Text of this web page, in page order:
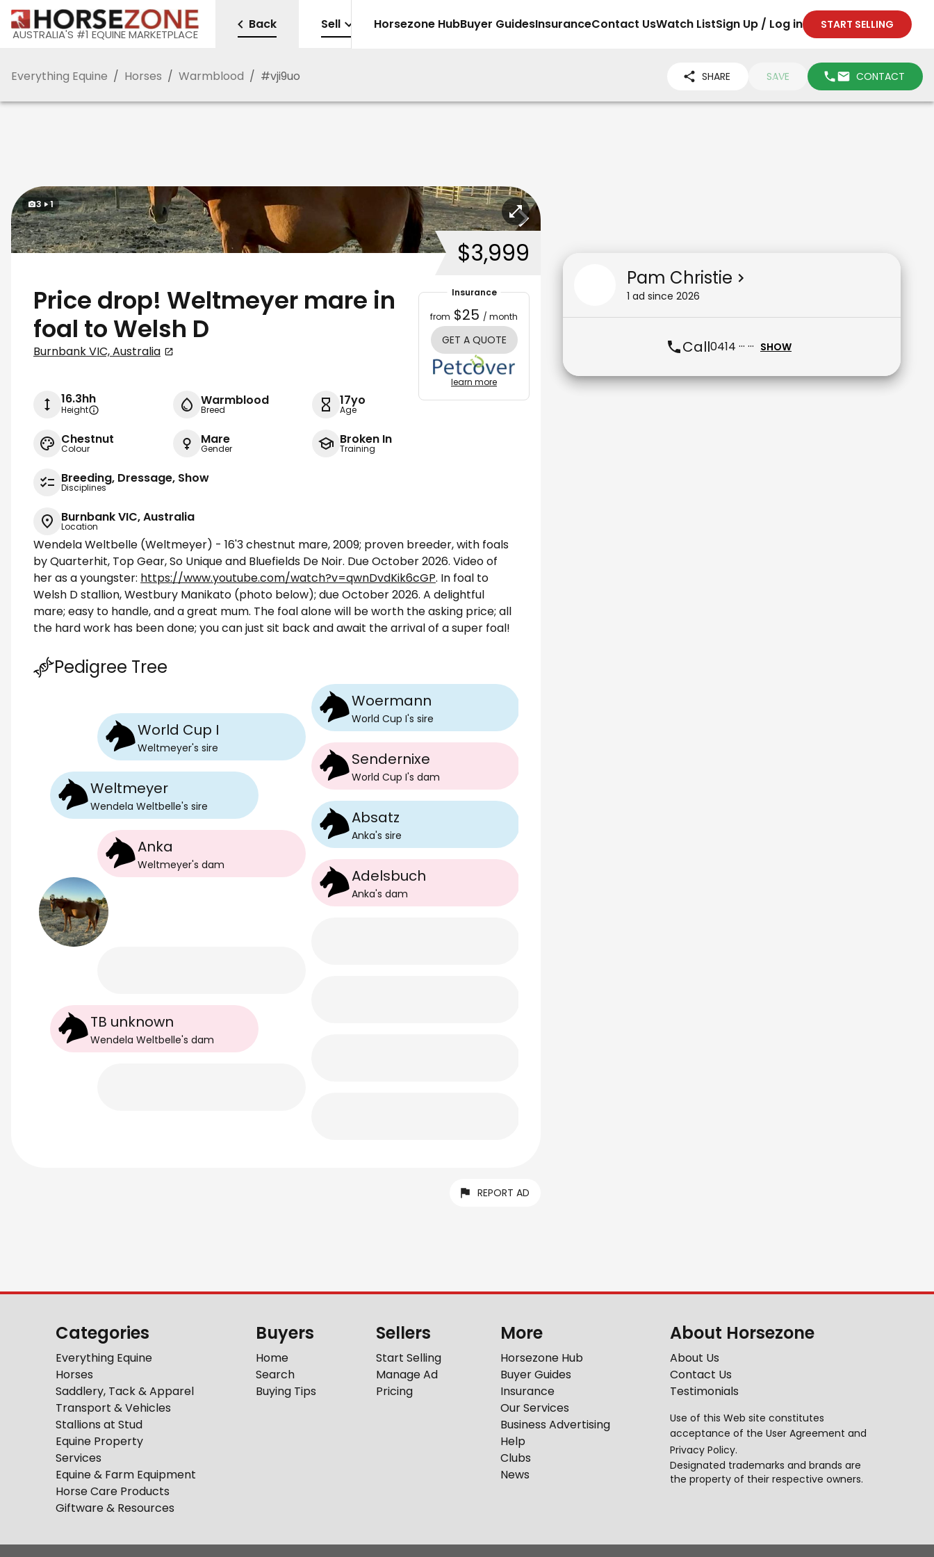
AUSTRALIA'S #1 EQUINE MARKETPLACE
Back Sell Horsezone HubBuyer GuidesInsuranceContact UsWatch ListSign Up / Log in START SELLING
Everything Equine / Horses / Warmblood / #vji9uo SHARE SAVE CONTACT
3 1
$3,999
Price drop! Weltmeyer mare in
foal to Welsh D
Burnbank VIC, Australia
16.3hh
Height
Warmblood
Breed
17yo
Age
Chestnut
Colour
Mare
Gender
Broken In
Training
Breeding, Dressage, Show
Disciplines
Burnbank VIC, Australia
Location
Insurance
from $25 / month
GET A QUOTE
learn more
Wendela Weltbelle (Weltmeyer) - 16'3 chestnut mare, 2009; proven breeder, with foals
by Quarterhit, Top Gear, So Unique and Bluefields De Noir. Due October 2026. Video of
her as a youngster: https://www.youtube.com/watch?v=qwnDvdKik6cGP. In foal to
Welsh D stallion, Westbury Manikato (photo below); due October 2026. A delightful
mare; easy to handle, and a great mum. The foal alone will be worth the asking price; all
the hard work has been done; you can just sit back and await the arrival of a super foal!
Pedigree Tree
Weltmeyer
Wendela Weltbelle's sire
World Cup I
Weltmeyer's sire
Woermann
World Cup I's sire
Sendernixe
World Cup I's dam
Anka
Weltmeyer's dam
Absatz
Anka's sire
Adelsbuch
Anka's dam
TB unknown
Wendela Weltbelle's dam
REPORT AD
Pam Christie
1 ad since 2026
Call0414 ··· ··· SHOW
Categories
Everything Equine
Horses
Saddlery, Tack & Apparel
Transport & Vehicles
Stallions at Stud
Equine Property
Services
Equine & Farm Equipment
Horse Care Products
Giftware & Resources
Buyers
Home
Search
Buying Tips
Sellers
Start Selling
Manage Ad
Pricing
More
Horsezone Hub
Buyer Guides
Insurance
Our Services
Business Advertising
Help
Clubs
News
About Horsezone
About Us
Contact Us
Testimonials
Use of this Web site constitutes
acceptance of the User Agreement and
Privacy Policy.
Designated trademarks and brands are
the property of their respective owners.